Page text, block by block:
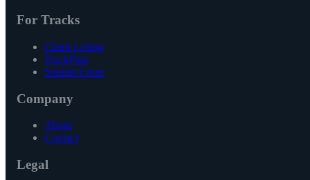
For Tracks
Claim Listing
TrackPass
Submit Event
Company
About
Contact
Legal